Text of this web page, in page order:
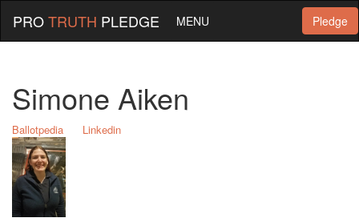
Pledge
PROTRUTH PLEDGE MENU
Simone Aiken
Ballotpedia Linkedin